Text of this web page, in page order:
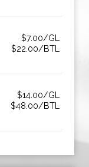
$7.00/GL
$22.00/BTL
$14.00/GL
$48.00/BTL